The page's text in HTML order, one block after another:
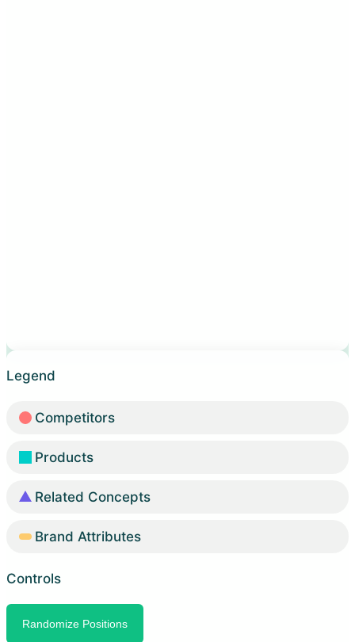
Legend
Competitors
Products
Related Concepts
Brand Attributes
Controls
Randomize Positions